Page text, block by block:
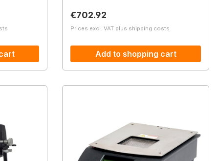
Regular price:
€702.92
Prices excl. VAT plus shipping costs
Add to shopping cart